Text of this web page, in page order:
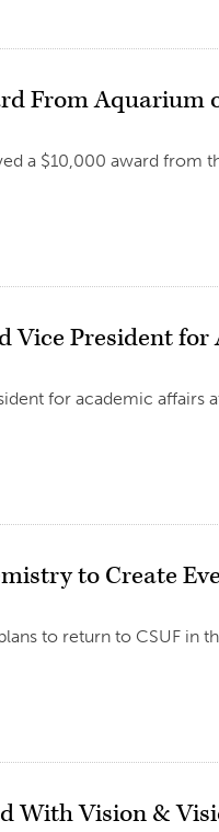
From Aquarium
a $10,000 award from
Vice President
for academic affairs
to Create
to return to CSUF in
With Vision &